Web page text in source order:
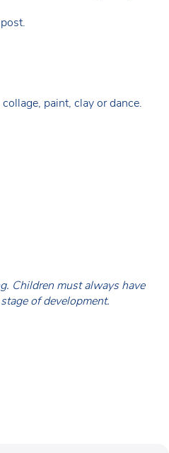
paint, clay or dance.
Children must always have
of development.